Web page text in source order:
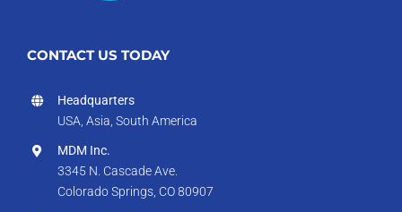
CONTACT US TODAY
Headquarters
USA, Asia, South America
MDM Inc.
3345 N. Cascade Ave.
Colorado Springs, CO 80907